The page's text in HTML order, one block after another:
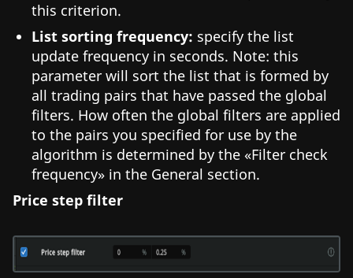
this criterion.
List sorting frequency: specify the list
update frequency in seconds. Note: this
parameter will sort the list that is formed by
all trading pairs that have passed the global
filters. How often the global filters are applied
to the pairs you specified for use by the
algorithm is determined by the «Filter check
frequency» in the General section.
Price step filter